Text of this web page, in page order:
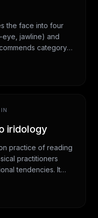
the face into four
jawline) and
category-
the consensus
iridology
practice of reading
practitioners
tendencies. It
America, and